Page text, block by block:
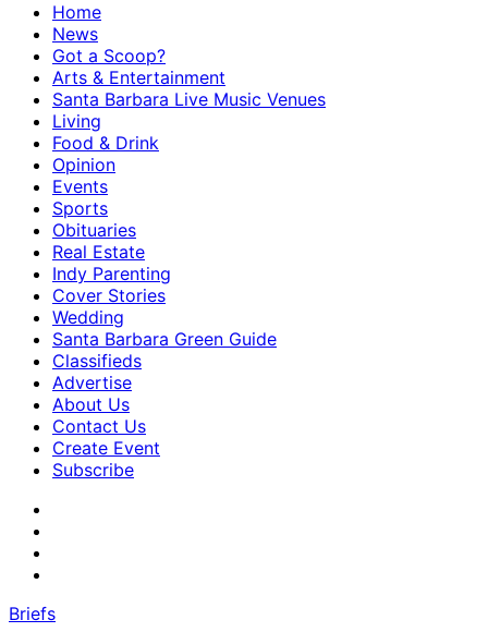
Home
News
Got a Scoop?
Arts & Entertainment
Santa Barbara Live Music Venues
Living
Food & Drink
Opinion
Events
Sports
Obituaries
Real Estate
Indy Parenting
Cover Stories
Wedding
Santa Barbara Green Guide
Classifieds
Advertise
About Us
Contact Us
Create Event
Subscribe
Briefs